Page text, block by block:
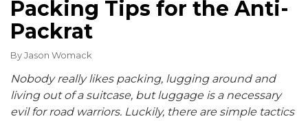
Packing Tips for the Anti-
Packrat
ByJason Womack
Nobody really likes packing, lugging around and
living out of a suitcase, but luggage is a necessary
evil for road warriors. Luckily, there are simple tactics